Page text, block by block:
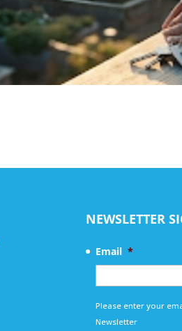
NEWSLETTER
Email *
Please enter your
Newsletter